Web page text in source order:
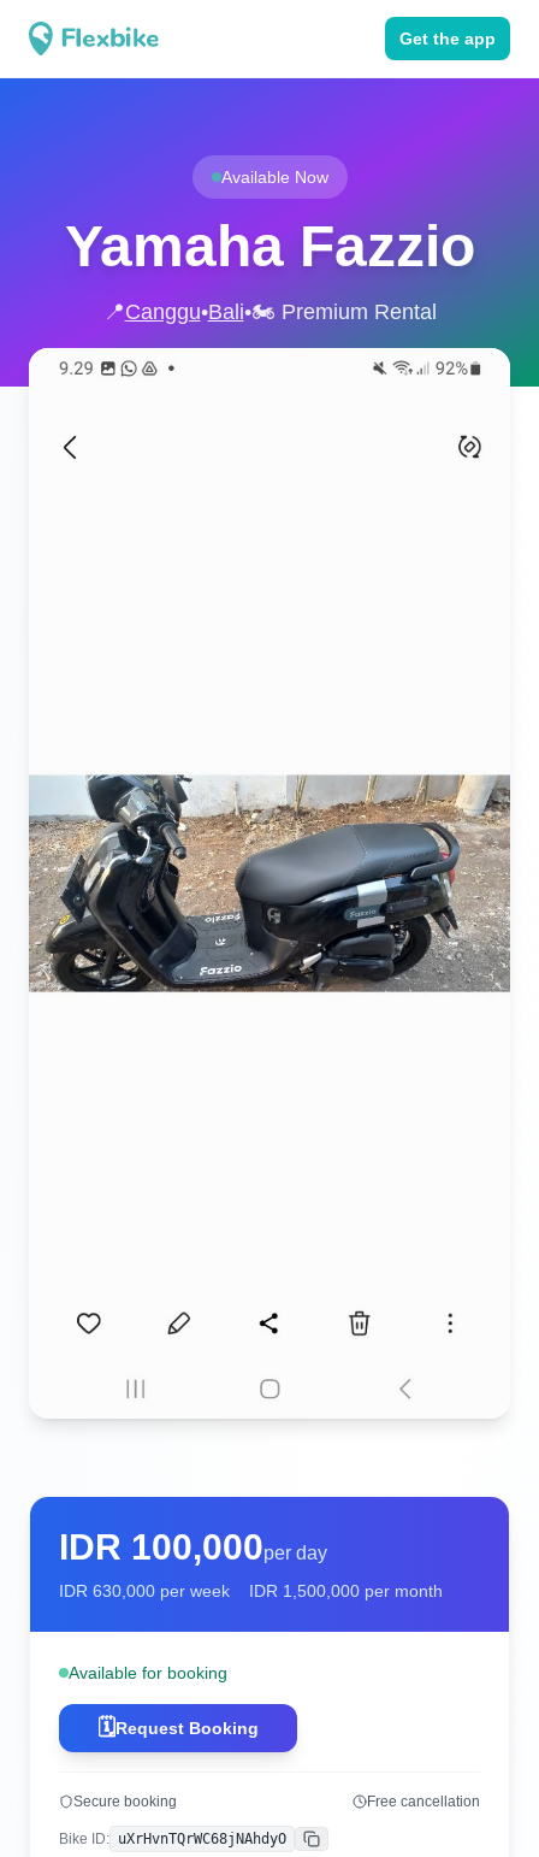
Get the app
Available Now
Yamaha Fazzio
📍Canggu•Bali•🏍️ Premium Rental
IDR 100,000per day
IDR 630,000 per week IDR 1,500,000 per month
Available for booking
🗓️Request Booking
Secure booking Free cancellation
Bike ID: uXrHvnTQrWC68jNAhdyO Copy